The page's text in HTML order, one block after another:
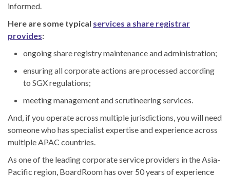
informed.
Here are some typical services a share registrar
provides:
ongoing share registry maintenance and administration;
ensuring all corporate actions are processed according
to SGX regulations;
meeting management and scrutineering services.
And, if you operate across multiple jurisdictions, you will need
someone who has specialist expertise and experience across
multiple APAC countries.
As one of the leading corporate service providers in the Asia-
Pacific region, BoardRoom has over 50 years of experience